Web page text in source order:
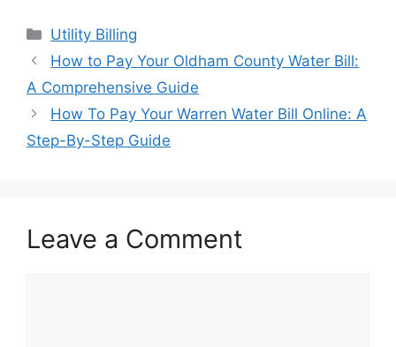
Categories
Utility Billing
Post
navigation
How to Pay Your Oldham County Water Bill:
A Comprehensive Guide
How To Pay Your Warren Water Bill Online: A
Step-By-Step Guide
Leave a Comment